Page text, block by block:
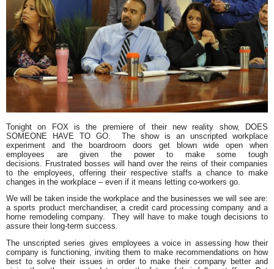
Tonight on FOX is the premiere of their new reality show, DOES
SOMEONE HAVE TO GO
The show is an unscripted workplace
experiment and the boardroom doors get blown wide open when
employees are given the power to make some tough
decisions. Frustrated bosses will hand over the reins of their companies
to the employees, offering their respective staffs a chance to make
changes in the workplace – even if it means letting co-workers go.
We will be taken inside the workplace and the businesses we will see are:
a sports product merchandiser, a credit card processing company and a
home remodeling company. They will have to make tough decisions to
assure their long-term success.
The unscripted series gives employees a voice in assessing how their
company is functioning, inviting them to make recommendations on how
best to solve their issues in order to make their company better and